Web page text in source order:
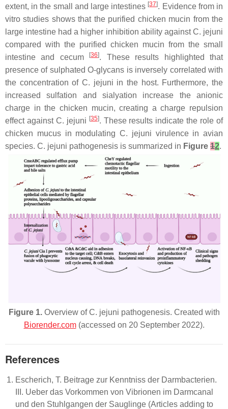
extent, in the small and large intestines [37]. Evidence from in
vitro studies shows that the purified chicken mucin from the
large intestine had a higher inhibition ability againstC. jejuni
compared with the purified chicken mucin from the small
intestine and cecum
[36]. These results highlighted that
presence of sulphated O-glycans is inversely correlated with
the concentration of C. jejuni in the host. Furthermore, the
increased sulfation and sialyation increase the anionic
charge in the chicken mucin, creating a charge repulsion
effect against C. jejuni [35]. These results indicate the role of
chicken mucus in modulating C. jejuni virulence in avian
species. C. jejuni pathogenesis is summarized in Figure 12.
Figure 1.Overview ofC. jejuni pathogenesis. Created with
Biorender.com(accessed on 20 September 2022).
References
Escherich, T. Beitrage zur Kenntniss der Darmbacterien.
III. Ueber das Vorkommen von Vibrionen im Darmcanal
und den Stuhlgangen der Sauglinge (Articles adding to